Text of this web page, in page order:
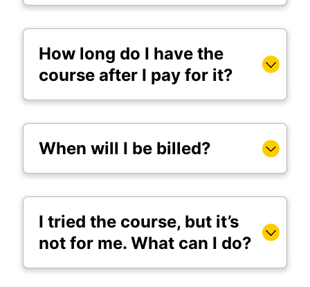
How long do I have the
course after I pay for it?
When will I be billed?
I tried the course, but it’s
not for me. What can I do?